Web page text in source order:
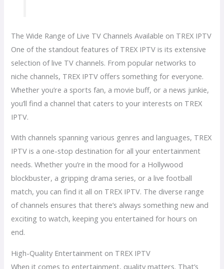
The Wide Range of Live TV Channels Available on TREX IPTV
One of the standout features of TREX IPTV is its extensive
selection of live TV channels. From popular networks to
niche channels, TREX IPTV offers something for everyone.
Whether you’re a sports fan, a movie buff, or a news junkie,
you’ll find a channel that caters to your interests on TREX
IPTV.
With channels spanning various genres and languages, TREX
IPTV is a one-stop destination for all your entertainment
needs. Whether you’re in the mood for a Hollywood
blockbuster, a gripping drama series, or a live football
match, you can find it all on TREX IPTV. The diverse range
of channels ensures that there’s always something new and
exciting to watch, keeping you entertained for hours on
end.
High-Quality Entertainment on TREX IPTV
When it comes to entertainment, quality matters. That’s